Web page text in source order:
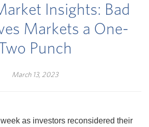
Insights: Bad
Markets a One-
Punch
March 13, 2023
as investors reconsidered their